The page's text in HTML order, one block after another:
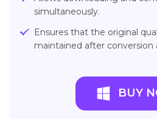
simultaneously.
Ensures that the original
maintained after conversion
BUY